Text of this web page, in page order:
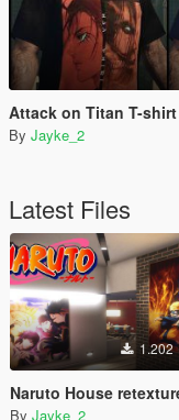
Attack on Titan T-
By Jayke_2
Latest Files
1.202
Naruto House retexture for
By Jayke_2